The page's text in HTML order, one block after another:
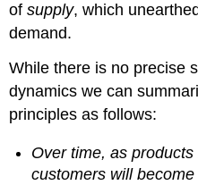
ofsupply, which
demand.
While there is no precise
dynamics we can
principles as follows:
Over time, as
customers will